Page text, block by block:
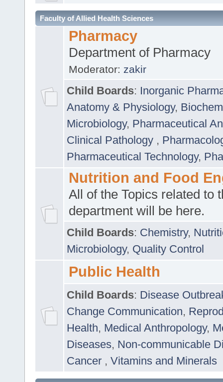
Faculty of Allied Health Sciences
Pharmacy
Department of Pharmacy
Moderator: zakir
Child Boards: Inorganic
Anatomy & Physiology,
Microbiology, Pharmaceutical
Clinical Pathology ,
Pharmaceutical Technology,
Nutrition and Food
All of the Topics related to
department will be here.
Child Boards: Chemistry,
Microbiology, Quality Control
Public Health
Child Boards: Disease
Change Communication,
Health, Medical Anthropology,
Diseases, Non-communicable
Cancer , Vitamins and Minerals